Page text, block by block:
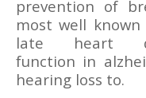
prevention of
most well
late heart
function in
hearing loss to.